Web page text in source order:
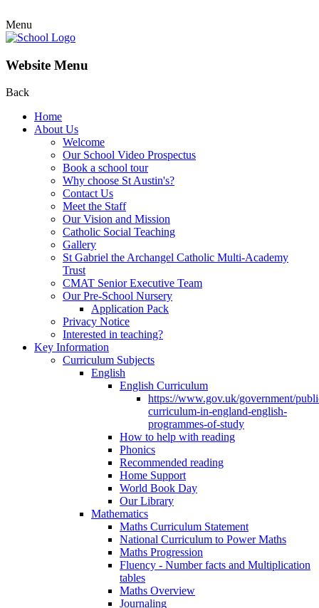
Menu
Website Menu
Back
Home
About Us
Welcome
Our School Video Prospectus
Book a school tour
Why choose St Austin's?
Contact Us
Meet the Staff
Our Vision and Mission
Catholic Social Teaching
Gallery
St Gabriel the Archangel Catholic Multi-Academy
Trust
CMAT Senior Executive Team
Our Pre-School Nursery
Application Pack
Privacy Notice
Interested in teaching?
Key Information
Curriculum Subjects
English
English Curriculum
https://www.gov.uk/government/
curriculum-in-england-english-
programmes-of-study
How to help with reading
Phonics
Recommended reading
Home Support
World Book Day
Our Library
Mathematics
Maths Curriculum Statement
National Curriculum to Power Maths
Maths Progression
Fluency - Number facts and Multiplication
tables
Maths Overview
Journaling